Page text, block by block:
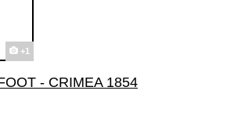
+1
- CRIMEA 1854